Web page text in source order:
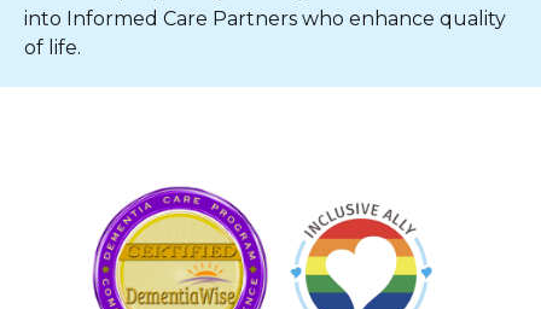
into Informed Care Partners who enhance quality
of life.